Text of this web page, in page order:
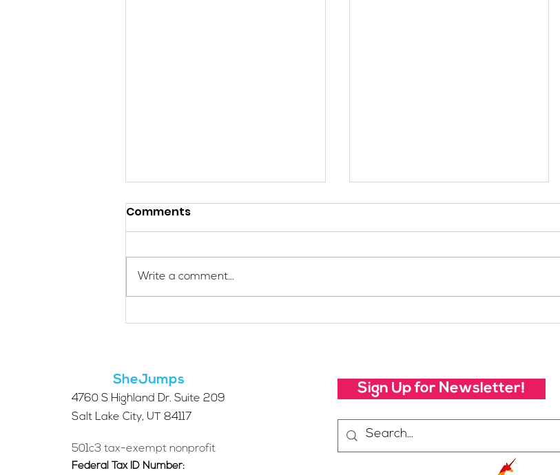
Meet SheJumps Board
Meet SheJumps Board
Comments
Write a comment...
SheJumps
4760 S Highland Dr. Suite 209
Salt Lake City, UT 84117
501c3 tax-exempt nonprofit
Federal Tax ID Number:
Sign Up for Newsletter!